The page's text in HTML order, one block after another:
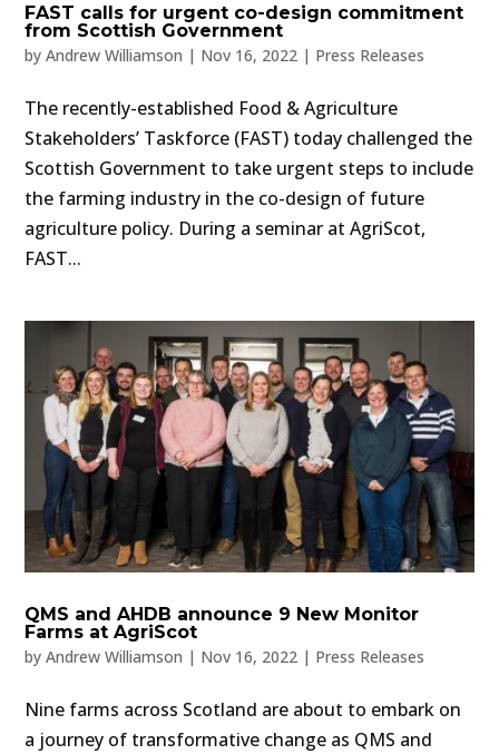
FAST calls for urgent co-design commitment
from Scottish Government
byAndrew Williamson | Nov 16, 2022 | Press Releases
The recently-established Food & Agriculture
Stakeholders’ Taskforce (FAST) today challenged the
Scottish Government to take urgent steps to include
the farming industry in the co-design of future
agriculture policy. During a seminar at AgriScot,
FAST...
QMS and AHDB announce 9 New Monitor
Farms at AgriScot
byAndrew Williamson | Nov 16, 2022 | Press Releases
Nine farms across Scotland are about to embark on
a journey of transformative change as QMS and